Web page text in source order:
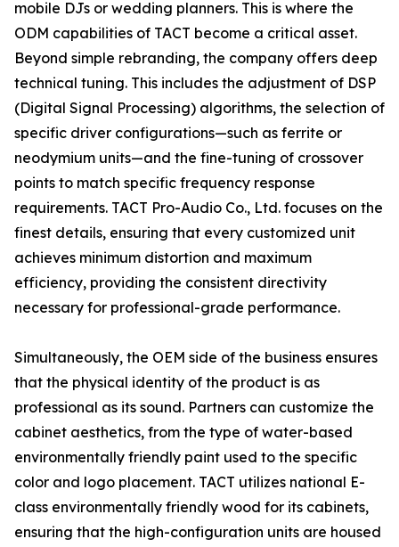
mobile DJs or wedding planners. This is where the
ODM capabilities of TACT become a critical asset.
Beyond simple rebranding, the company offers deep
technical tuning. This includes the adjustment of DSP
(Digital Signal Processing) algorithms, the selection of
specific driver configurations—such as ferrite or
neodymium units—and the fine-tuning of crossover
points to match specific frequency response
requirements. TACT Pro-Audio Co., Ltd. focuses on the
finest details, ensuring that every customized unit
achieves minimum distortion and maximum
efficiency, providing the consistent directivity
necessary for professional-grade performance.
Simultaneously, the OEM side of the business ensures
that the physical identity of the product is as
professional as its sound. Partners can customize the
cabinet aesthetics, from the type of water-based
environmentally friendly paint used to the specific
color and logo placement. TACT utilizes national E-
class environmentally friendly wood for its cabinets,
ensuring that the high-configuration units are housed